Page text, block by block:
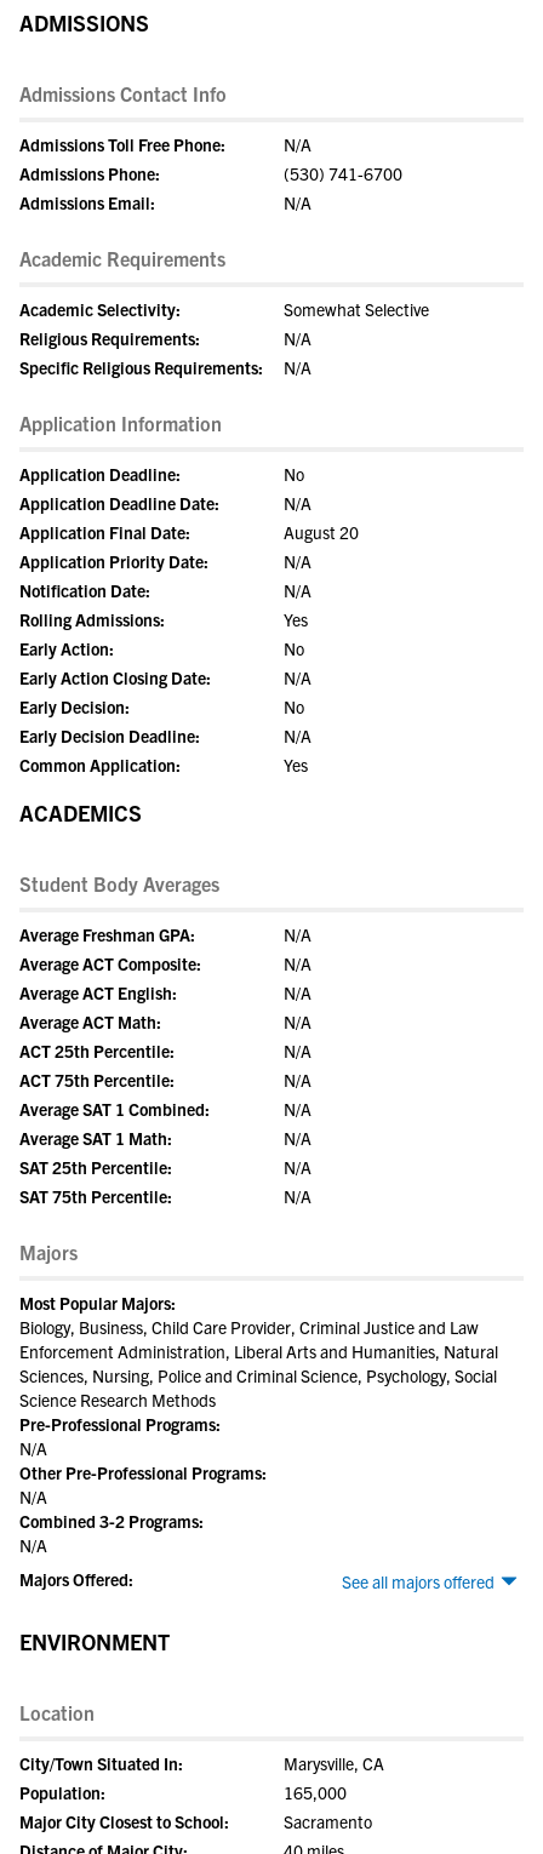
ADMISSIONS
Admissions Contact Info
Admissions Toll Free Phone:
N/A
Admissions Phone:
(530) 741-6700
Admissions Email:
N/A
Academic Requirements
Academic Selectivity:
Somewhat Selective
Religious Requirements:
N/A
Specific Religious Requirements:
N/A
Application Information
Application Deadline:
No
Application Deadline Date:
N/A
Application Final Date:
August 20
Application Priority Date:
N/A
Notification Date:
N/A
Rolling Admissions:
Yes
Early Action:
No
Early Action Closing Date:
N/A
Early Decision:
No
Early Decision Deadline:
N/A
Common Application:
Yes
ACADEMICS
Student Body Averages
Average Freshman GPA:
N/A
Average ACT Composite:
N/A
Average ACT English:
N/A
Average ACT Math:
N/A
ACT 25th Percentile:
N/A
ACT 75th Percentile:
N/A
Average SAT 1 Combined:
N/A
Average SAT 1 Math:
N/A
SAT 25th Percentile:
N/A
SAT 75th Percentile:
N/A
Majors
Most Popular Majors:
Biology, Business, Child Care Provider, Criminal Justice and Law
Enforcement Administration, Liberal Arts and Humanities, Natural
Sciences, Nursing, Police and Criminal Science, Psychology, Social
Science Research Methods
Pre-Professional Programs:
N/A
Other Pre-Professional Programs:
N/A
Combined 3-2 Programs:
N/A
See all majors offered
Majors Offered:
ENVIRONMENT
Location
City/Town Situated In:
Marysville, CA
Population:
165,000
Major City Closest to School:
Sacramento